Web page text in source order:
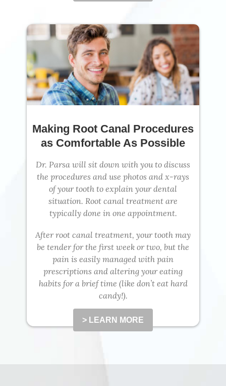
Making Root Canal Procedures
as Comfortable As Possible
Dr. Parsa will sit down with you to discuss
the procedures and use photos and x-rays
of your tooth to explain your dental
situation. Root canal treatment are
typically done in one appointment.
After root canal treatment, your tooth may
be tender for the first week or two, but the
pain is easily managed with pain
prescriptions and altering your eating
habits for a brief time (like don’t eat hard
candy!).
> LEARN MORE